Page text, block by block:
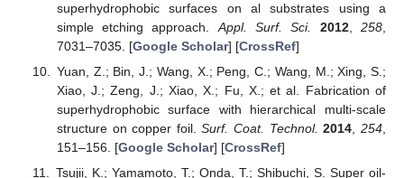
superhydrophobic surfaces on al substrates using a
simple etching approach. Appl. Surf. Sci. 2012,258
7031–7035. [Google Scholar] [CrossRef]
Yuan, Z.; Bin, J.; Wang, X.; Peng, C.; Wang, M.; Xing, S.;
Xiao, J.; Zeng, J.; Xiao, X.; Fu, X.; et al. Fabrication of
superhydrophobic surface with hierarchical multi-scale
structure on copper foil.Surf. Coat. Technol. 2014 ,254
151–156. [Google Scholar] [CrossRef]
Tsujii, K.; Yamamoto, T.; Onda, T.; Shibuchi, S. Super oil-